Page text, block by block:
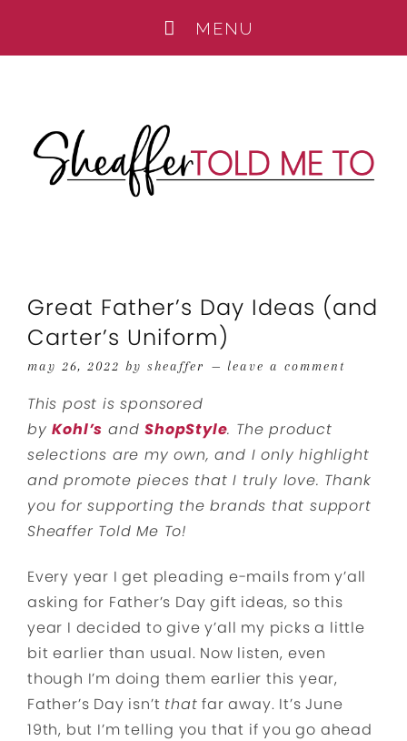
Great Father’s Day Ideas (and
Carter’s Uniform)
may 26, 2022 by sheaffer leave a comment
This post is sponsored
byKohl’s andShopStyle. The product
selections are my own, and I only highlight
and promote pieces that I truly love. Thank
you for supporting the brands that support
Sheaffer Told Me To!
Every year I get pleading e-mails from y’all
asking for Father’s Day gift ideas, so this
year I decided to give y’all my picks a little
bit earlier than usual. Now listen, even
though I’m doing them earlier this year,
Father’s Day isn’t that far away. It’s June
19th, but I’m telling you that if you go ahead